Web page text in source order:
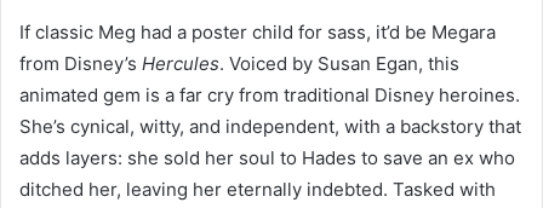
If classic Meg had a poster child for sass, it’d be Megara
from Disney’s Hercules. Voiced by Susan Egan, this
animated gem is a far cry from traditional Disney heroines.
She’s cynical, witty, and independent, with a backstory that
adds layers: she sold her soul to Hades to save an ex who
ditched her, leaving her eternally indebted. Tasked with